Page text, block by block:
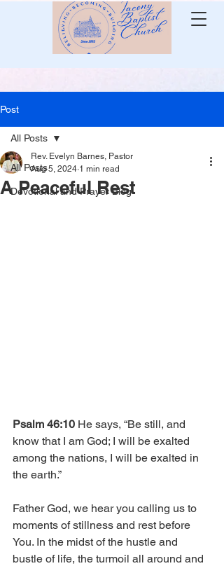
Post
All Posts
Devotional and Prayer Blog
All Posts
A Peaceful Rest
Rev. Evelyn Barnes, Pastor
Aug 5, 2024 1 min read
Psalm 46:10 He says, “Be still, and
know that I am God; I will be exalted
among the nations, I will be exalted in
the earth.”
Father God, we hear you calling us to
moments of stillness and rest before
You. In the midst of the hustle and
bustle of life, the turmoil all around and